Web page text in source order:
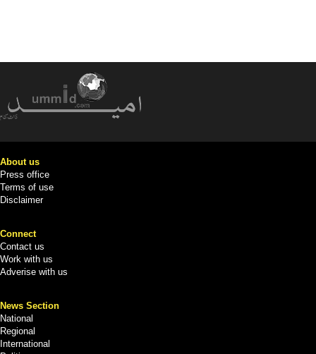
About us
Press office
Terms of use
Disclaimer
Connect
Contact us
Work with us
Adverise with us
News Section
National
Regional
International